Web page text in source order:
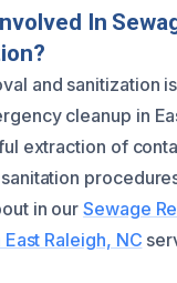
In
and sanitization
cleanup in
extraction of
in ourSewage
Raleigh, NC